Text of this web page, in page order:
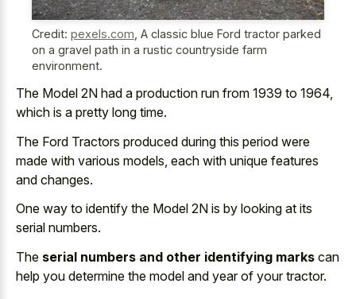
Credit: pexels.com A classic blue Ford tractor parked
on a gravel path in a rustic countryside farm
environment.
The Model 2N had a production run from 1939 to 1964,
which is a pretty long time.
The Ford Tractors produced during this period were
made with various models, each with unique features
and changes.
One way to identify the Model 2N is by looking at its
serial numbers.
The serial numbers and other identifying marks can
help you determine the model and year of your tractor.